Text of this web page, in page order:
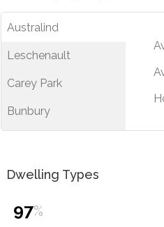
Australind
Leschenault
Carey Park
Bunbury
Dwelling Types
97%